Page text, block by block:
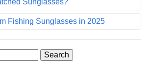
Sunglasses?
Fishing Sunglasses in 2025